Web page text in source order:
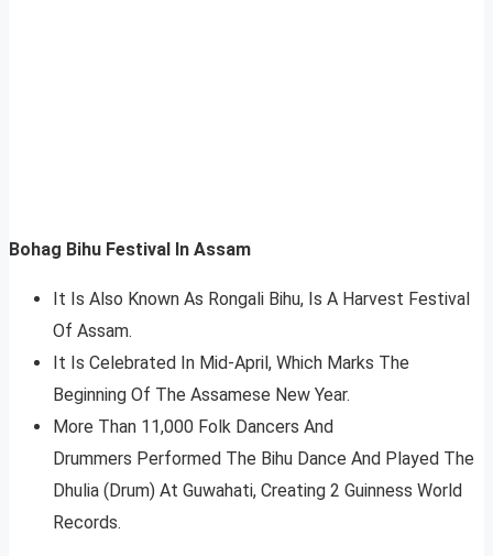
Bohag Bihu Festival In Assam
It Is Also Known As Rongali Bihu, Is A Harvest Festival
Of Assam.
It Is Celebrated In Mid-April, Which Marks The
Beginning Of The Assamese New Year.
More Than 11,000 Folk Dancers And
Drummers Performed The Bihu Dance And Played The
Dhulia (Drum) At Guwahati, Creating 2 Guinness World
Records.